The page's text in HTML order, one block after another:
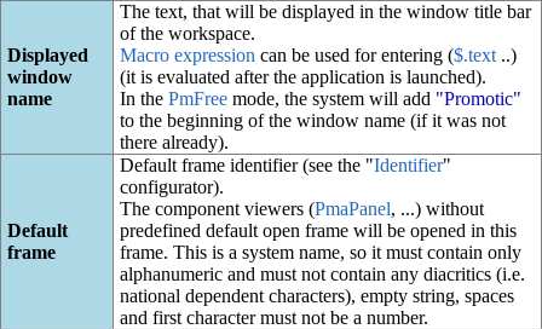
Displayed
window
name
The text, that will be displayed in the window title bar
of the workspace.
Macro expression can be used for entering ($.text..)
(it is evaluated after the application is launched).
In the PmFreemode, the system will add "Promotic"
to the beginning of the window name (if it was not
there already).
Default
frame
Default frame identifier (see the "Identifier"
configurator).
The component viewers (PmaPanel, ...) without
predefined default open frame will be opened in this
frame. This is a system name, so it must contain only
alphanumeric and must not contain any diacritics (i.e.
national dependent characters), empty string, spaces
and first character must not be a number.